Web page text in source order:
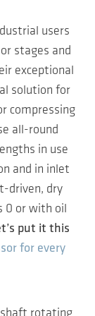
users
stages and
exceptional
solution for
compressing
all-round
in use
and in inlet
driven, dry
0 or with oil
put it this
for every